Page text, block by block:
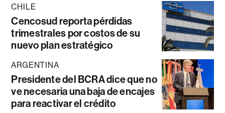
CHILE
Cencosud reporta pérdidas
trimestrales por costos de su
nuevo plan estratégico
ARGENTINA
Presidente del BCRA dice que no
ve necesaria una baja de encajes
para reactivar el crédito